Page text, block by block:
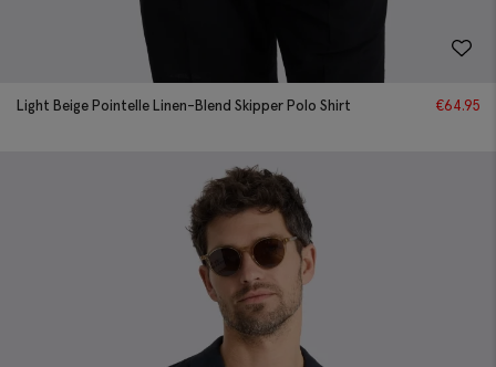
Light Beige Pointelle Linen-Blend Skipper Polo Shirt €64.95